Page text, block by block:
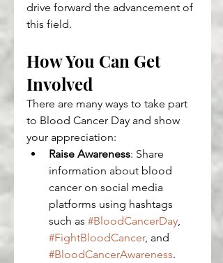
drive forward the advancement of
this field.
How You Can Get
Involved
There are many ways to take part
to Blood Cancer Day and show
your appreciation:
Raise Awareness: Share
information about blood
cancer on social media
platforms using hashtags
such as #BloodCancerDay,
#FightBloodCancer, and
#BloodCancerAwareness.